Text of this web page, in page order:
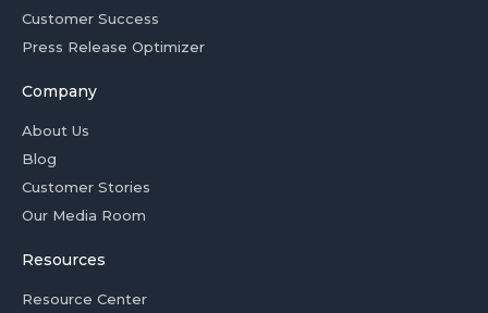
Customer Success
Press Release Optimizer
Company
About Us
Blog
Customer Stories
Our Media Room
Resources
Resource Center